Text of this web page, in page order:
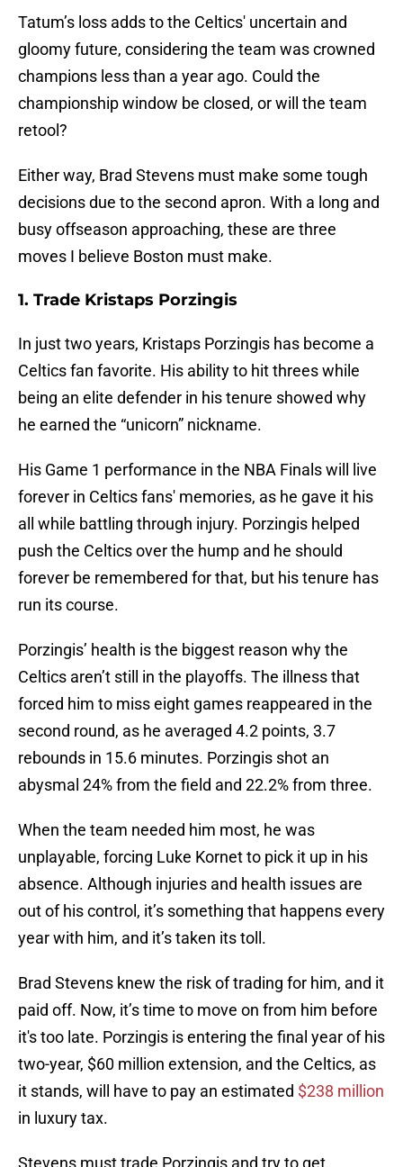
Tatum’s loss adds to the Celtics' uncertain and
gloomy future, considering the team was crowned
champions less than a year ago. Could the
championship window be closed, or will the team
retool?
Either way, Brad Stevens must make some tough
decisions due to the second apron. With a long and
busy offseason approaching, these are three
moves I believe Boston must make.
1. Trade Kristaps Porzingis
In just two years, Kristaps Porzingis has become a
Celtics fan favorite. His ability to hit threes while
being an elite defender in his tenure showed why
he earned the “unicorn” nickname.
His Game 1 performance in the NBA Finals will live
forever in Celtics fans' memories, as he gave it his
all while battling through injury. Porzingis helped
push the Celtics over the hump and he should
forever be remembered for that, but his tenure has
run its course.
Porzingis’ health is the biggest reason why the
Celtics aren’t still in the playoffs. The illness that
forced him to miss eight games reappeared in the
second round, as he averaged 4.2 points, 3.7
rebounds in 15.6 minutes. Porzingis shot an
abysmal 24% from the field and 22.2% from three.
When the team needed him most, he was
unplayable, forcing Luke Kornet to pick it up in his
absence. Although injuries and health issues are
out of his control, it’s something that happens every
year with him, and it’s taken its toll.
Brad Stevens knew the risk of trading for him, and it
paid off. Now, it’s time to move on from him before
it's too late. Porzingis is entering the final year of his
two-year, $60 million extension, and the Celtics, as
it stands, will have to pay an estimated $238 million
in luxury tax.
Stevens must trade Porzingis and try to get